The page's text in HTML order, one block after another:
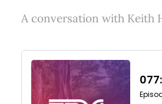
A conversation with Keith